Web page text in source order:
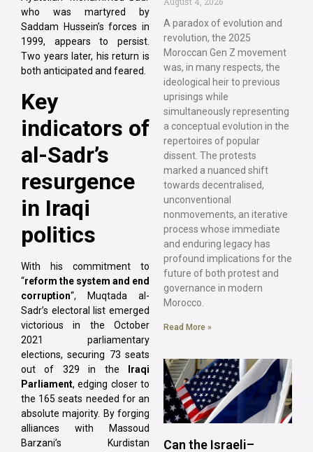
who was martyred by
Saddam Hussein’s forces in
1999, appears to persist.
Two years later, his return is
both anticipated and feared.
Key
indicators of
al-Sadr’s
resurgence
in Iraqi
politics
With his commitment to
“reform the system and end
corruption“, Muqtada al-
Sadr’s electoral list emerged
victorious in the October
2021 parliamentary
elections, securing 73 seats
out of 329 in the
Iraqi
Parliament, edging closer to
the 165 seats needed for an
absolute majority. By forging
alliances with Massoud
Barzani’s Kurdistan
A paradox of evolution and
revolution, the 2025
Moroccan Gen Z movement
was, in many respects, the
ideological heir to previous
uprisings while
simultaneously representing
a conceptual evolution in the
repertoires of popular
dissent. The protests
marked a nuanced shift
towards decentralised,
unconventional
nonmovements, an iterative
process whose immediate
and enduring legacy has
profound implications for the
future of both protest and
governance in modern
Morocco.
Read More »
Can the Israeli–